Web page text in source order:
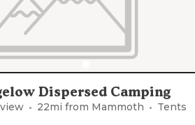
Dispersed Camping
22mi from Mammoth Tents